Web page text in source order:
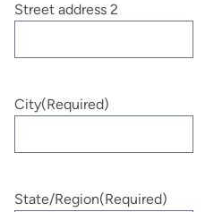
Street address 2
City(Required)
State/Region(Required)